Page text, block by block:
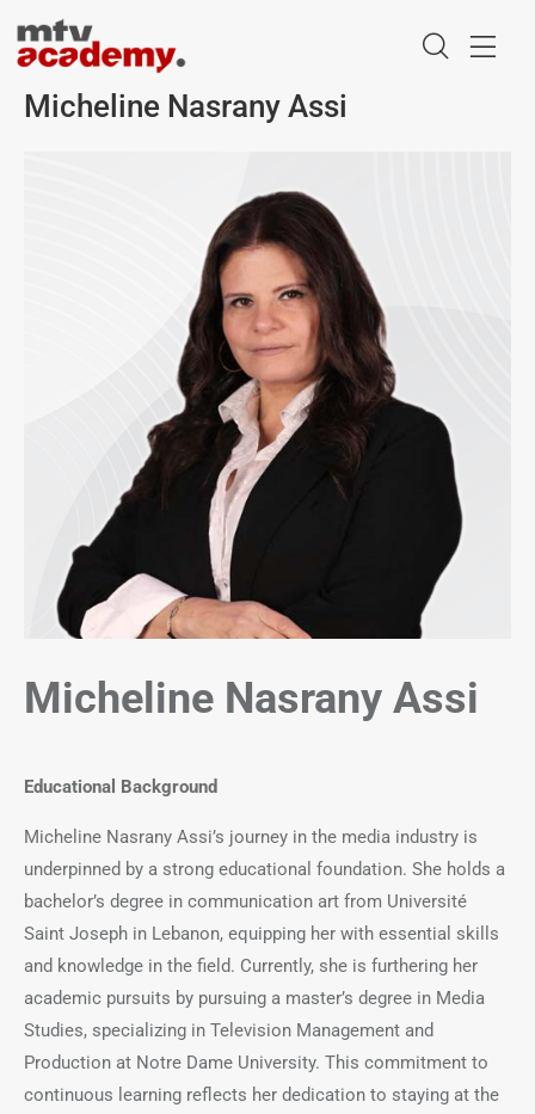
Micheline Nasrany Assi
Micheline Nasrany Assi
Educational Background
Micheline Nasrany Assi’s journey in the media industry is
underpinned by a strong educational foundation. She holds a
bachelor’s degree in communication art from Université
Saint Joseph in Lebanon, equipping her with essential skills
and knowledge in the field. Currently, she is furthering her
academic pursuits by pursuing a master’s degree in Media
Studies, specializing in Television Management and
Production at Notre Dame University. This commitment to
continuous learning reflects her dedication to staying at the